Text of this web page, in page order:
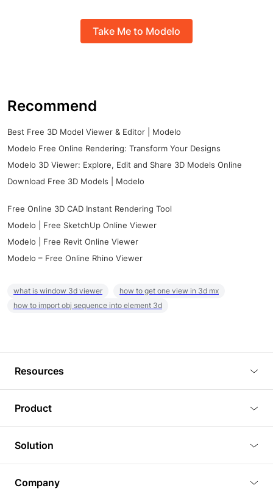
Take Me to Modelo
Recommend
Best Free 3D Model Viewer & Editor | Modelo
Modelo Free Online Rendering: Transform Your Designs
Modelo 3D Viewer: Explore, Edit and Share 3D Models Online
Download Free 3D Models | Modelo
Free Online 3D CAD Instant Rendering Tool
Modelo | Free SketchUp Online Viewer
Modelo | Free Revit Online Viewer
Modelo – Free Online Rhino Viewer
what is window 3d viewer
how to get one view in 3d mx
how to import obj sequence into element 3d
Resources
Tutorials
Plugins
Article
Product
3D Viewer
3D Editor
3D Rendering
Solution
Company